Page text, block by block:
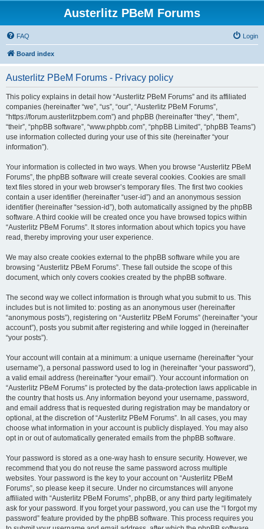
Austerlitz PBeM Forums
FAQ Login
Board index
Austerlitz PBeM Forums - Privacy policy
This policy explains in detail how “Austerlitz PBeM Forums” and its affiliated
companies (hereinafter “we”, “us”, “our”, “Austerlitz PBeM Forums”,
“https://forum.austerlitzpbem.com”) and phpBB (hereinafter “they”, “them”,
“their”, “phpBB software”, “www.phpbb.com”, “phpBB Limited”, “phpBB Teams”)
use information collected during your use of this site (hereinafter “your
information”).
Your information is collected in two ways. When you browse “Austerlitz PBeM
Forums”, the phpBB software will create several cookies. Cookies are small
text files stored in your web browser’s temporary files. The first two cookies
contain a user identifier (hereinafter “user-id”) and an anonymous session
identifier (hereinafter “session-id”), both automatically assigned by the phpBB
software. A third cookie will be created once you have browsed topics within
“Austerlitz PBeM Forums”. It stores information about which topics you have
read, thereby improving your user experience.
We may also create cookies external to the phpBB software while you are
browsing “Austerlitz PBeM Forums”. These fall outside the scope of this
document, which only covers cookies created by the phpBB software.
The second way we collect information is through what you submit to us. This
includes but is not limited to: posting as an anonymous user (hereinafter
“anonymous posts”), registering on “Austerlitz PBeM Forums” (hereinafter “your
account”), posts you submit after registering and while logged in (hereinafter
“your posts”).
Your account will contain at a minimum: a unique username (hereinafter “your
username”), a personal password used to log in (hereinafter “your password”),
a valid email address (hereinafter “your email”). Your account information on
“Austerlitz PBeM Forums” is protected by the data-protection laws applicable in
the country that hosts us. Any information beyond your username, password,
and email address that is requested during registration may be mandatory or
optional, at the discretion of “Austerlitz PBeM Forums”. In all cases, you may
choose what information in your account is publicly displayed. You may also
opt in or out of automatically generated emails from the phpBB software.
Your password is stored as a one-way hash to ensure security. However, we
recommend that you do not reuse the same password across multiple
websites. Your password is the key to your account on “Austerlitz PBeM
Forums”, so please keep it secure. Under no circumstances will anyone
affiliated with “Austerlitz PBeM Forums”, phpBB, or any third party legitimately
ask for your password. If you forget your password, you can use the “I forgot my
password” feature provided by the phpBB software. This process requires you